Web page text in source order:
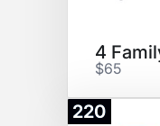
$65
220